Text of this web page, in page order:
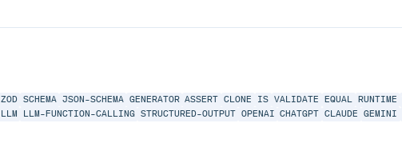
ZOD SCHEMA JSON-SCHEMA GENERATOR ASSERT CLONE IS VALIDATE EQUAL RUNTIME
LLM
LLM-FUNCTION-CALLING STRUCTURED-OUTPUT OPENAI CHATGPT CLAUDE GEMINI